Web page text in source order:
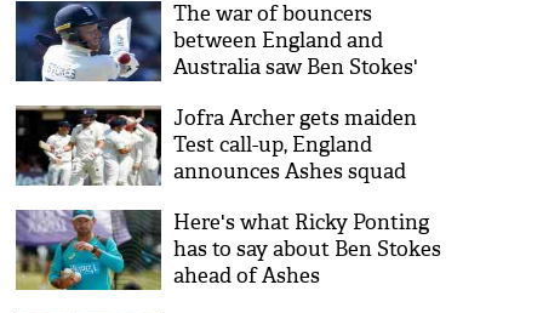
The war of bouncers
between England and
Australia saw Ben Stokes'
Jofra Archer gets maiden
Test call-up, England
announces Ashes squad
Here's what Ricky Ponting
has to say about Ben Stokes
ahead of Ashes